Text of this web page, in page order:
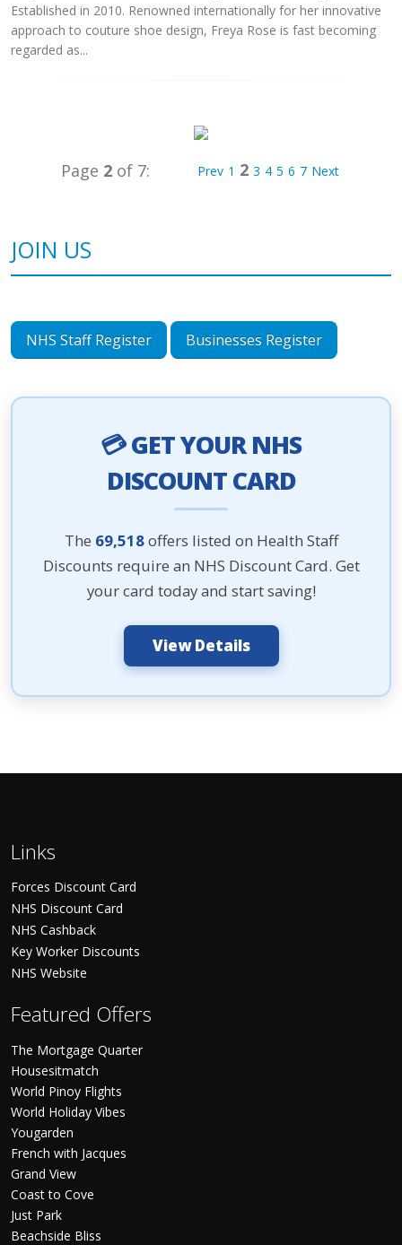
Established in 2010. Renowned internationally for her innovative
approach to couture shoe design, Freya Rose is fast becoming
regarded as...
Page 2of 7: Prev 1 2 3 4 5 6 7 Next
JOIN US
NHS Staff Register Businesses Register
💳 GET YOUR NHS
DISCOUNT CARD
The 69,518offers listed on Health Staff
Discounts require an NHS Discount Card. Get
your card today and start saving!
View Details
Links
Forces Discount Card
NHS Discount Card
NHS Cashback
Key Worker Discounts
NHS Website
Featured Offers
The Mortgage Quarter
Housesitmatch
World Pinoy Flights
World Holiday Vibes
Yougarden
French with Jacques
Grand View
Coast to Cove
Just Park
Beachside Bliss